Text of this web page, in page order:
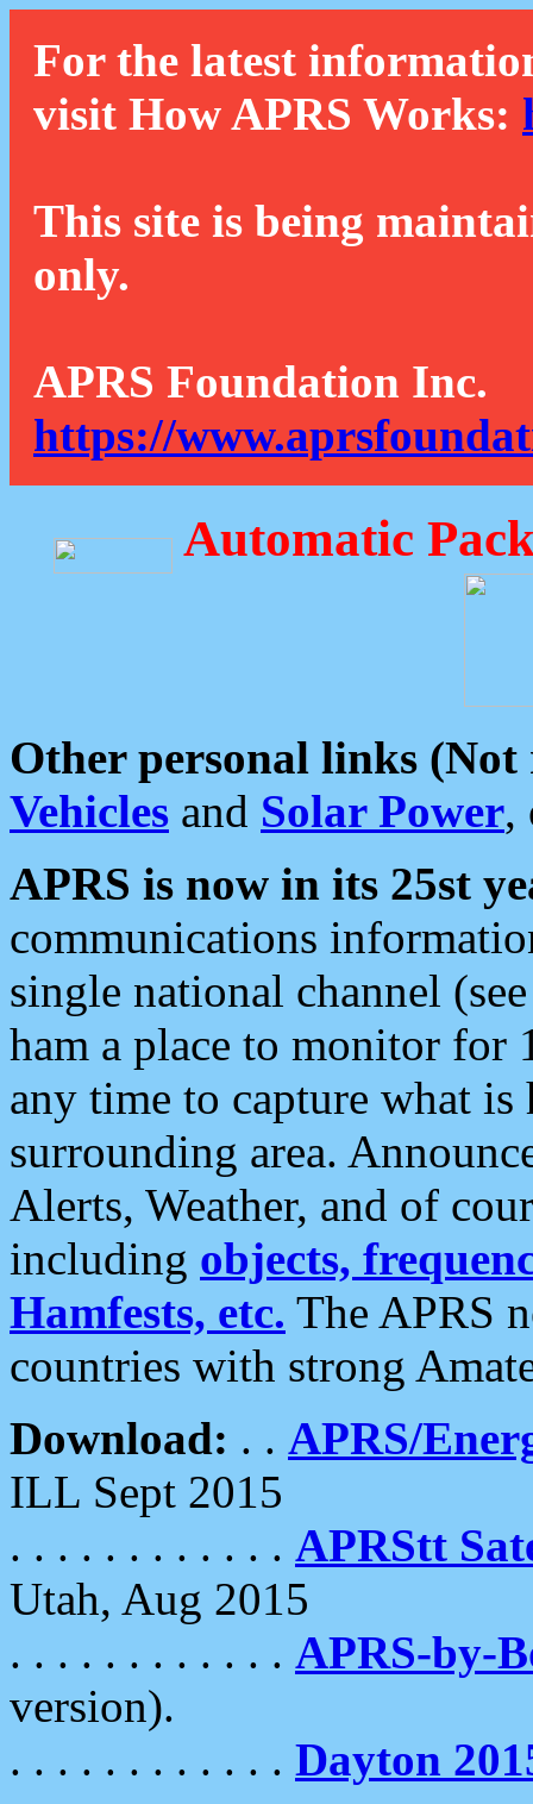
For the latest
visit How APRS Works:
This site is being
only.
APRS Foundation Inc.
https://
Automatic
Other personal links (Not
Vehicles and Solar Power,
APRS is now in its 25st
communications
single national channel
ham a place to monitor for
any time to capture what
surrounding area.
Alerts, Weather, and of
including objects,
Hamfests, etc. The APRS
countries with strong
Download: . . APRS/
ILL Sept 2015
. . . . . . . . . . . . APRStt
Utah, Aug 2015
. . . . . . . . . . . . APRS-by-
version).
. . . . . . . . . . . . Dayton